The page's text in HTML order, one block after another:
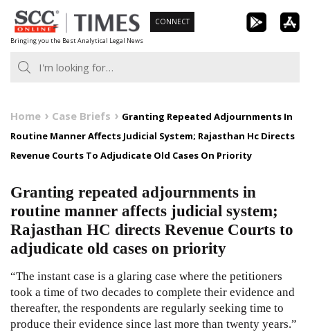
Skip
to
content
Bringing you the Best Analytical Legal News
CONNECT
Home Case Briefs
Granting Repeated Adjournments In
Routine Manner Affects Judicial System; Rajasthan Hc Directs
Revenue Courts To Adjudicate Old Cases On Priority
Granting repeated adjournments in
routine manner affects judicial system;
Rajasthan HC directs Revenue Courts to
adjudicate old cases on priority
“The instant case is a glaring case where the petitioners
took a time of two decades to complete their evidence and
thereafter, the respondents are regularly seeking time to
produce their evidence since last more than twenty years.”